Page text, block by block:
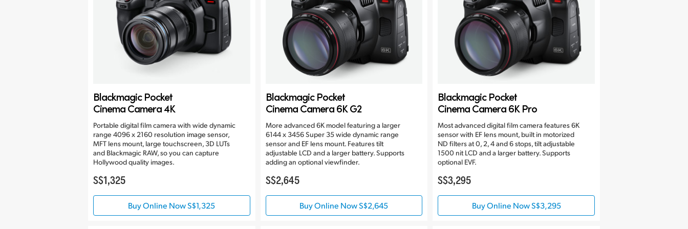
Blackmagic Pocket
Cinema Camera 4K
Portable digital film camera with wide dynamic
range 4096 x 2160 resolution image sensor,
MFT lens mount, large touchscreen, 3D LUTs
and Blackmagic RAW, so you can capture
Hollywood quality images.
S$1,325
Buy Online Now S$1,325
Blackmagic Pocket
Cinema Camera 6K G2
More advanced 6K model featuring a larger
6144 x 3456 Super 35 wide dynamic range
sensor and EF lens mount. Features tilt
adjustable LCD and a larger battery. Supports
adding an optional viewfinder.
S$2,645
Buy Online Now S$2,645
Blackmagic Pocket
Cinema Camera 6K Pro
Most advanced digital film camera features 6K
sensor with EF lens mount, built in motorized
ND filters at 0, 2, 4 and 6 stops, tilt adjustable
1500 nit LCD and a larger battery. Supports
optional EVF.
S$3,295
Buy Online Now S$3,295